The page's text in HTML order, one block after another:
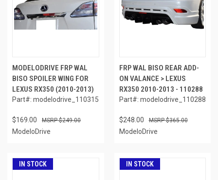
MODELODRIVE FRP WAL
BISO SPOILER WING FOR
LEXUS RX350 (2010-2013)
Part#: modelodrive_110315
$169.00 $249.00
ModeloDrive
FRP WAL BISO REAR ADD-
ON VALANCE > LEXUS
RX350 2010-2013 - 110288
Part#: modelodrive_110288
$248.00 $365.00
ModeloDrive
IN STOCK IN STOCK